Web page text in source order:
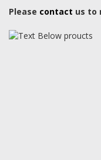
Please contact us to